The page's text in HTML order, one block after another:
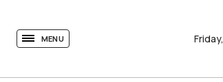
MENU Friday,